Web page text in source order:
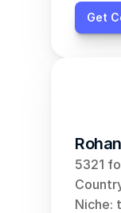
Get
5321
Niche: